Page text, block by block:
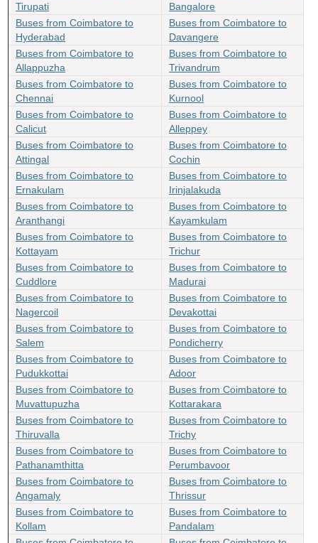
Tirupati
Bangalore
Buses from Coimbatore to
Hyderabad
Buses from Coimbatore to
Davangere
Buses from Coimbatore to
Allappuzha
Buses from Coimbatore to
Trivandrum
Buses from Coimbatore to
Chennai
Buses from Coimbatore to
Kurnool
Buses from Coimbatore to
Calicut
Buses from Coimbatore to
Alleppey
Buses from Coimbatore to
Attingal
Buses from Coimbatore to
Cochin
Buses from Coimbatore to
Ernakulam
Buses from Coimbatore to
Irinjalakuda
Buses from Coimbatore to
Aranthangi
Buses from Coimbatore to
Kayamkulam
Buses from Coimbatore to
Kottayam
Buses from Coimbatore to
Trichur
Buses from Coimbatore to
Cuddlore
Buses from Coimbatore to
Madurai
Buses from Coimbatore to
Nagercoil
Buses from Coimbatore to
Devakottai
Buses from Coimbatore to
Salem
Buses from Coimbatore to
Pondicherry
Buses from Coimbatore to
Pudukkottai
Buses from Coimbatore to
Adoor
Buses from Coimbatore to
Muvattupuzha
Buses from Coimbatore to
Kottarakara
Buses from Coimbatore to
Thiruvalla
Buses from Coimbatore to
Trichy
Buses from Coimbatore to
Pathanamthitta
Buses from Coimbatore to
Perumbavoor
Buses from Coimbatore to
Angamaly
Buses from Coimbatore to
Thrissur
Buses from Coimbatore to
Kollam
Buses from Coimbatore to
Pandalam